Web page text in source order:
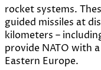
rocket systems.
guided missiles at
kilometers –
provide NATO with
Eastern Europe.